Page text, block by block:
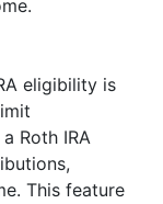
eligibility is
Roth IRA
This feature